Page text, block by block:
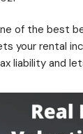
of the best
your rental
liability and